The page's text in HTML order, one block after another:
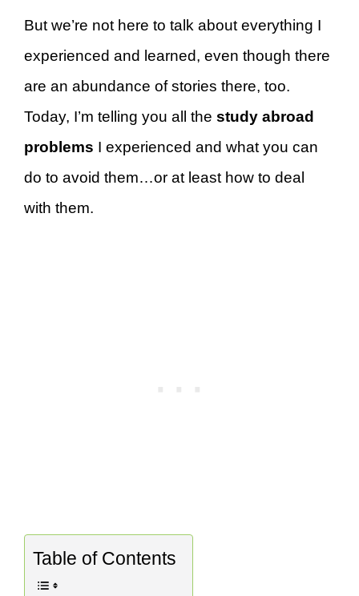
But we’re not here to talk about everything I
experienced and learned, even though there
are an abundance of stories there, too.
Today, I’m telling you all the study abroad
problems I experienced and what you can
do to avoid them…or at least how to deal
with them.
Table of Contents